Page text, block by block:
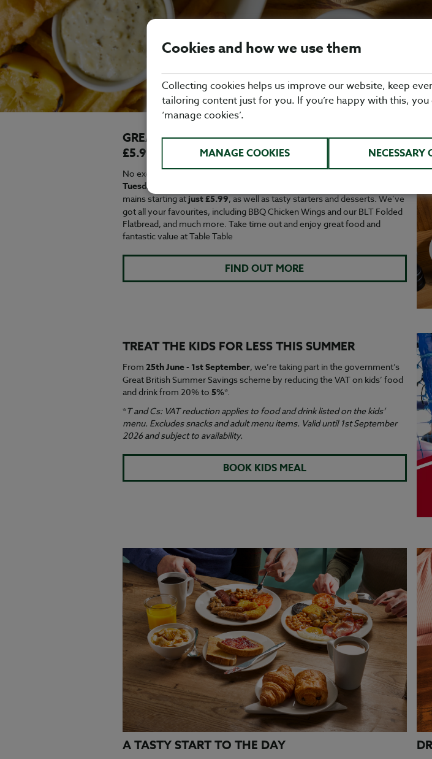
GREAT VALUE EVERY WEEKDAY: MAINS FOR
£5.99
No excuse needed for a midweek treat with our Daytime Menu. Join us
Tuesday to Friday from 12-6pm^
mains starting at just £5.99, as well as tasty starters and desserts. We’ve
got all your favourites, including BBQ Chicken Wings and our BLT Folded
Flatbread, and much more. Take time out and enjoy great food and
fantastic value at Table Table
FIND OUT MORE
TREAT THE KIDS FOR LESS THIS SUMMER
From 25th June - 1st September, we’re taking part in the government’s
Great British Summer Savings scheme by reducing the VAT on kids’ food
and drink from 20% to 5%*.
*T and Cs: VAT reduction applies to food and drink listed on the kids’
menu. Excludes snacks and adult menu items. Valid until 1st September
2026 and subject to availability.
BOOK KIDS MEAL
A TASTY START TO THE DAY
Cookies and how we use them
Collecting cookies helps us improve our website, keep
tailoring content just for you. If you’re happy with this,
‘manage cookies’.
MANAGE COOKIES NECESSARY